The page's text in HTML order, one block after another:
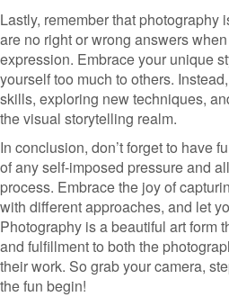
Lastly, remember that photography
are no right or wrong answers
expression. Embrace your unique
yourself too much to others.
skills, exploring new techniques,
the visual storytelling realm.
In conclusion, don’t forget to have
of any self-imposed pressure and
process. Embrace the joy of
with different approaches, and let
Photography is a beautiful art form
and fulfillment to both the
their work. So grab your camera,
the fun begin!